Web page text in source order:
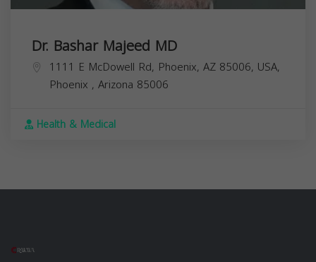
Dr. Bashar Majeed MD
1111 E McDowell Rd, Phoenix, AZ 85006, USA,
Phoenix , Arizona 85006
Health & Medical